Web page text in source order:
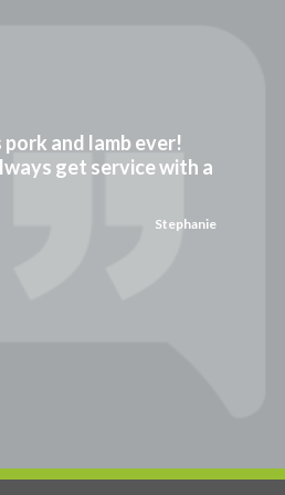
and lamb ever!
get service with a
Stephanie